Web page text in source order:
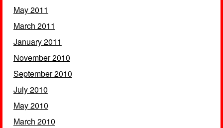
May 2011
March 2011
January 2011
November 2010
September 2010
July 2010
May 2010
March 2010